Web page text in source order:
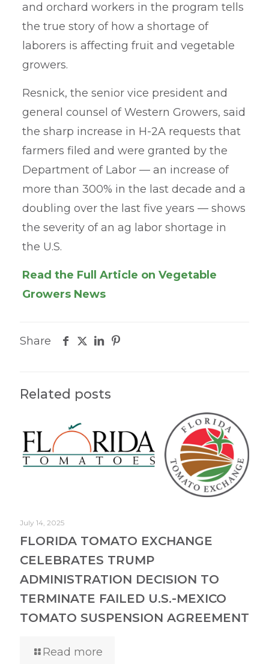
and orchard workers in the program tells
the true story of how a shortage of
laborers is affecting fruit and vegetable
growers.
Resnick, the senior vice president and
general counsel of Western Growers, said
the sharp increase in H-2A requests that
farmers filed and were granted by the
Department of Labor — an increase of
more than 300% in the last decade and a
doubling over the last five years — shows
the severity of an ag labor shortage in
the U.S.
Read the Full Article on Vegetable
Growers News
Share
Related posts
July 14, 2025
FLORIDA TOMATO EXCHANGE
CELEBRATES TRUMP
ADMINISTRATION DECISION TO
TERMINATE FAILED U.S.-MEXICO
TOMATO SUSPENSION AGREEMENT
Read more